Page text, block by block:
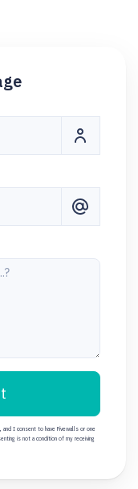
, and I consent to have Fivewalls or one
is not a condition of my receiving